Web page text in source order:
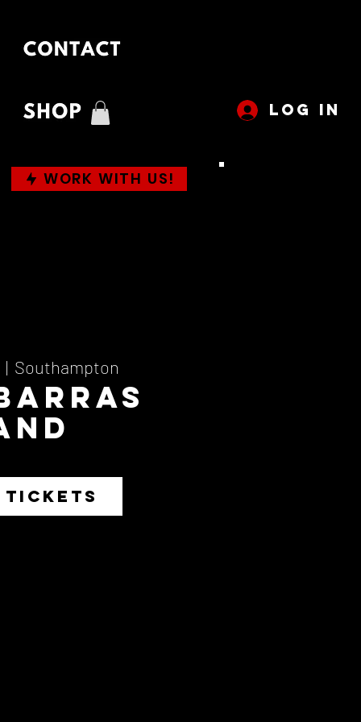
LOG IN
WORK WITH US!
  |
Southampton